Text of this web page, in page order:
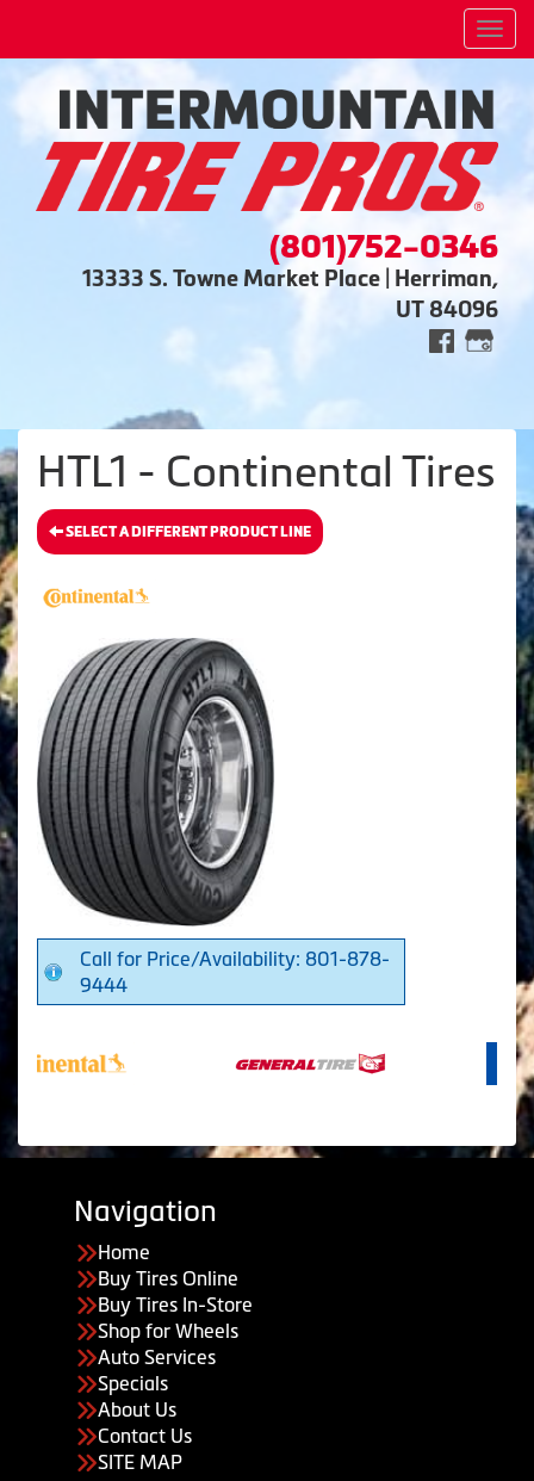
(801)752-0346
13333 S. Towne Market Place | Herriman,
UT 84096
HTL1 - Continental Tires
SELECT A DIFFERENT PRODUCT LINE
Call for Price/Availability: 801-878-
9444
Navigation
Home
Buy Tires Online
Buy Tires In-Store
Shop for Wheels
Auto Services
Specials
About Us
Contact Us
SITE MAP